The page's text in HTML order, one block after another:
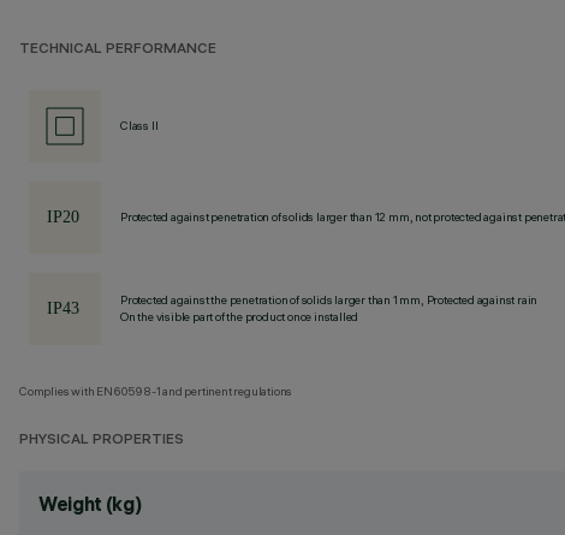
TECHNICAL PERFORMANCE
Class II
Protected against penetration of solids larger than 12 mm, not protected against
Protected against the penetration of solids larger than 1 mm, Protected against rain
On the visible part of the product once installed
Complies with EN60598-1 and pertinent regulations
PHYSICAL PROPERTIES
Weight (kg)